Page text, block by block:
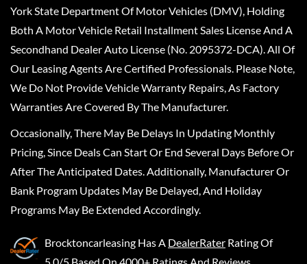
York State Department Of Motor Vehicles (DMV), Holding
Both A Motor Vehicle Retail Installment Sales License And A
Secondhand Dealer Auto License (No. 2095372-DCA). All Of
Our Leasing Agents Are Certified Professionals. Please Note,
We Do Not Provide Vehicle Warranty Repairs, As Factory
Warranties Are Covered By The Manufacturer.
Occasionally, There May Be Delays In Updating Monthly
Pricing, Since Deals Can Start Or End Several Days Before Or
After The Anticipated Dates. Additionally, Manufacturer Or
Bank Program Updates May Be Delayed, And Holiday
Programs May Be Extended Accordingly.
Brocktoncarleasing Has A DealerRater Rating Of